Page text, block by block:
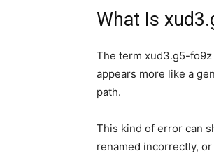
What Is
The term xud3.g5-
appears more like a
path.
This kind of error can
renamed incorrectly,